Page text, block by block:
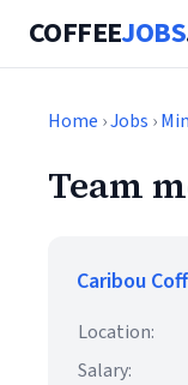
COFFEEJOBS
Home ›Jobs ›
Team
Caribou
Location:
Salary: